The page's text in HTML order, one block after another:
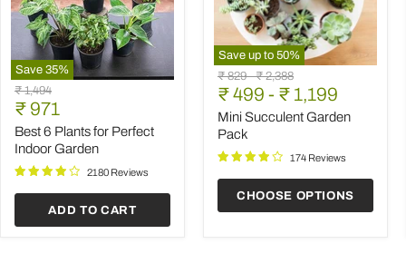
Save 35%
Best
6
Plants
for
Perfect
Indoor
Garden
Original
price
₹ 1,494
Current
price
₹ 971
Best 6 Plants for Perfect
Indoor Garden
2180 Reviews
ADD TO CART
Save up to 50%
Mini
Succulent
Garden
Pack
Original
price
₹ 829-Original
price
₹ 2,388
₹ 499 - ₹ 1,199
Mini Succulent Garden
Pack
174 Reviews
CHOOSE OPTIONS